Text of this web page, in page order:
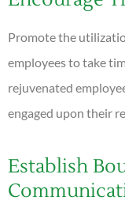
Promote the
employees to take
rejuvenated
engaged upon their
Establish